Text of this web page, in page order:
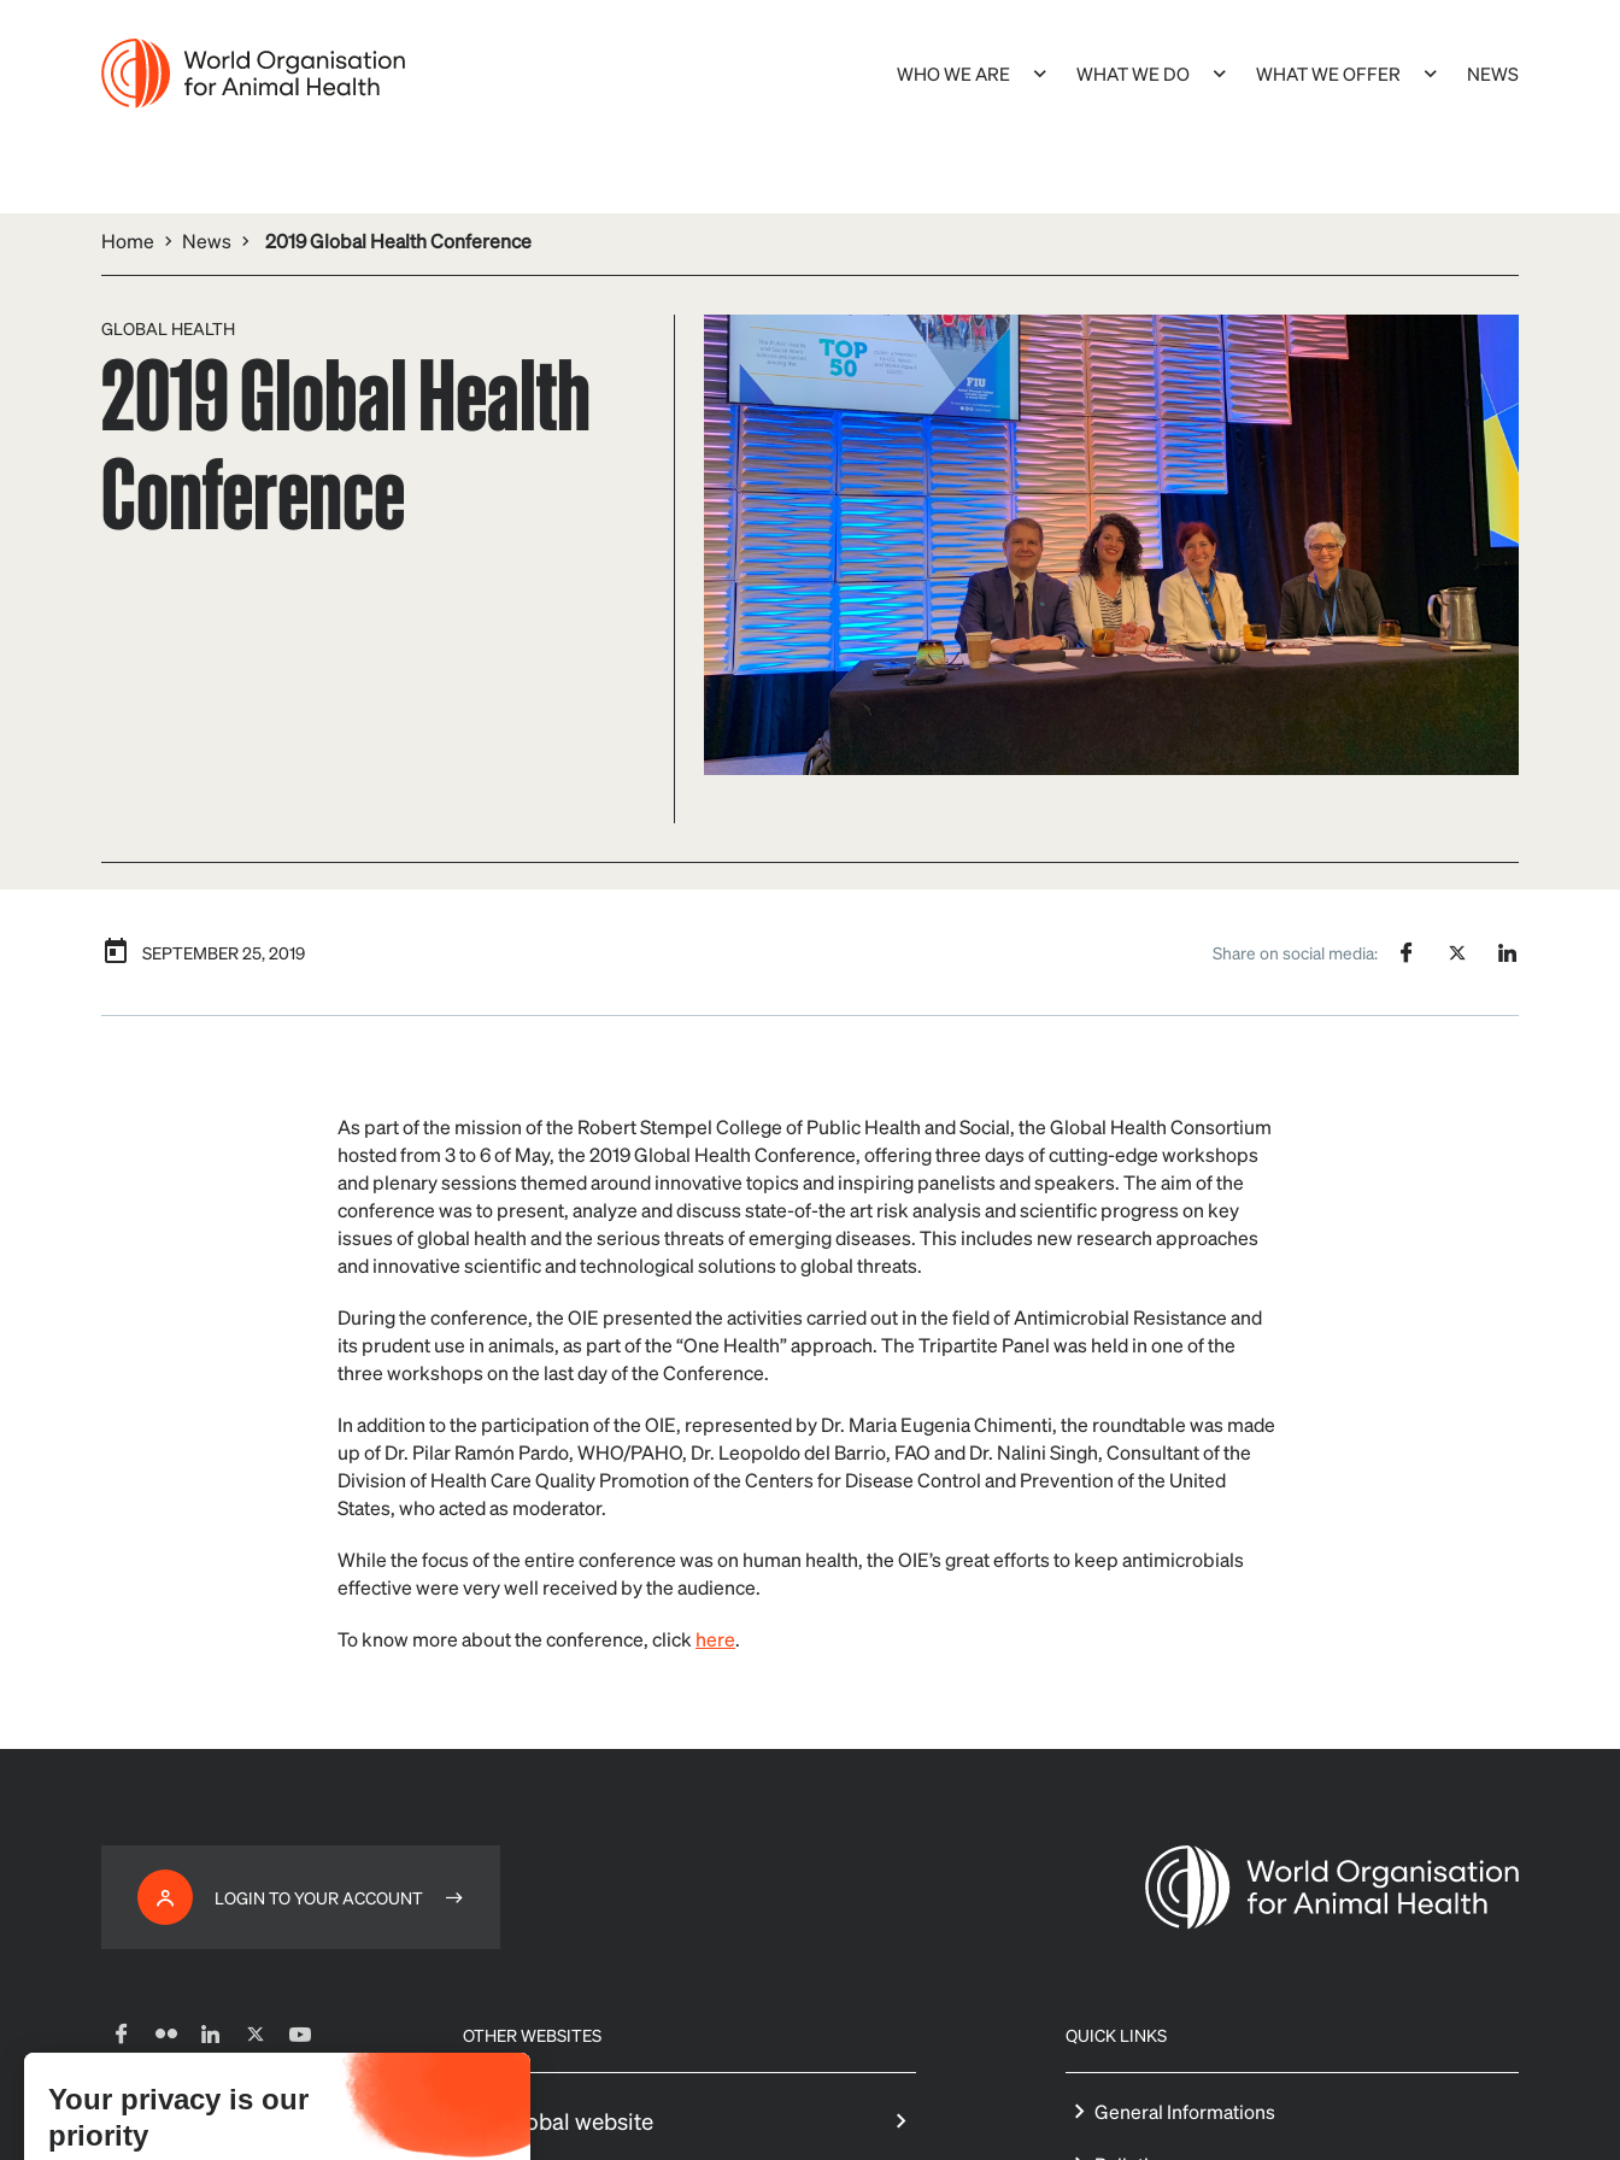
WHO WE ARE WHAT WE DO WHAT WE OFFER NEWS
Home News 2019 Global Health Conference
GLOBAL HEALTH
2019 Global Health
Conference
SEPTEMBER 25, 2019 Share on social media:
As part of the mission of the Robert Stempel College of Public Health and Social, the Global Health Consortium
hosted from 3 to 6 of May, the 2019 Global Health Conference, offering three days of cutting-edge workshops
and plenary sessions themed around innovative topics and inspiring panelists and speakers. The aim of the
conference was to present, analyze and discuss state-of-the art risk analysis and scientific progress on key
issues of global health and the serious threats of emerging diseases. This includes new research approaches
and innovative scientific and technological solutions to global threats.
During the conference, the OIE presented the activities carried out in the field of Antimicrobial Resistance and
its prudent use in animals, as part of the “One Health” approach. The Tripartite Panel was held in one of the
three workshops on the last day of the Conference.
In addition to the participation of the OIE, represented by Dr. Maria Eugenia Chimenti, the roundtable was made
up of Dr. Pilar Ramón Pardo, WHO/PAHO, Dr. Leopoldo del Barrio, FAO and Dr. Nalini Singh, Consultant of the
Division of Health Care Quality Promotion of the Centers for Disease Control and Prevention of the United
States, who acted as moderator.
While the focus of the entire conference was on human health, the OIE’s great efforts to keep antimicrobials
effective were very well received by the audience.
To know more about the conference, click here.
LOGIN TO YOUR ACCOUNT
Subscribe to our newsletter
OTHER WEBSITES
Our global website
QUICK LINKS
General Informations
Your privacy is our
priority